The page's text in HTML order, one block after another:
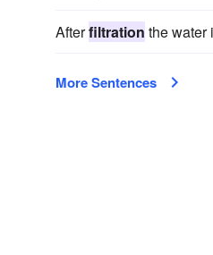
Afterfiltration the water
More Sentences